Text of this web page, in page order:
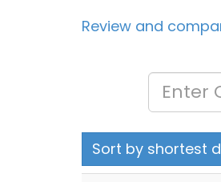
Review and
Sort by shortest